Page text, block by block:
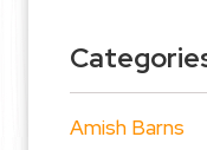
Amish Barns